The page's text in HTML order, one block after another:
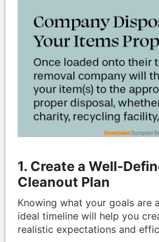
1. Create a Well-
Cleanout Plan
Knowing what your goals are
ideal timeline will help you
realistic expectations and